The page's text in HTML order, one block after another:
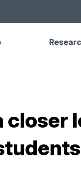
closer